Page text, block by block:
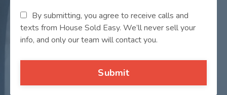
By submitting, you agree to receive calls and
texts from House Sold Easy. We’ll never sell your
info, and only our team will contact you.
Submit